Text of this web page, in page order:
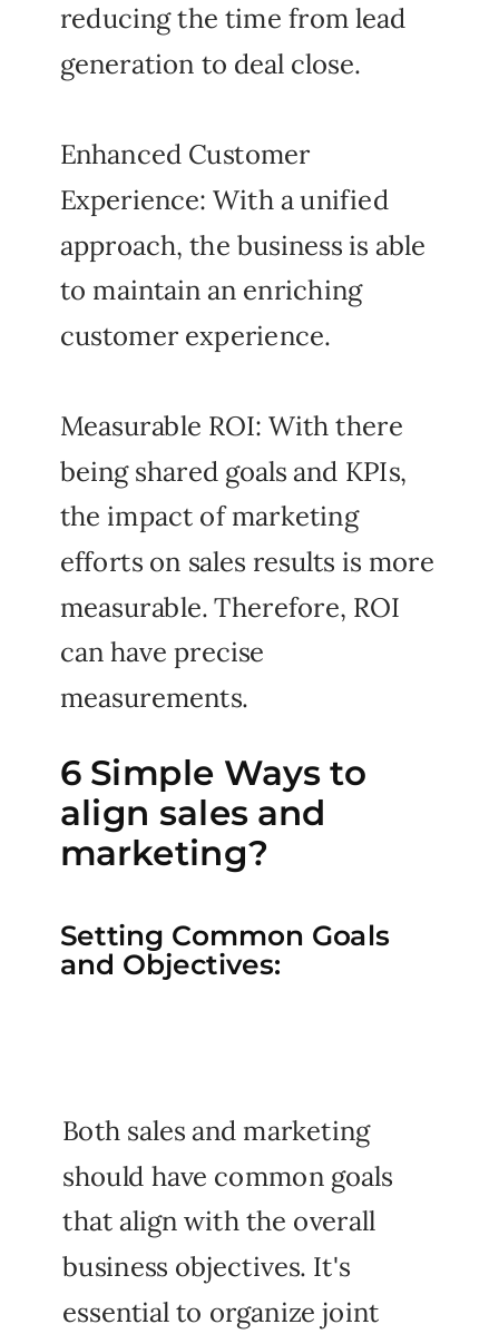
6 Simple Ways to
align sales and
marketing?
Setting Common Goals
and Objectives:
reducing the time from lead
generation to deal close.
Enhanced Customer
Experience: With a unified
approach, the business is able
to maintain an enriching
customer experience.
Measurable ROI: With there
being shared goals and KPIs,
the impact of marketing
efforts on sales results is more
measurable. Therefore, ROI
can have precise
measurements.
Both sales and marketing
should have common goals
that align with the overall
business objectives. It's
essential to organize joint